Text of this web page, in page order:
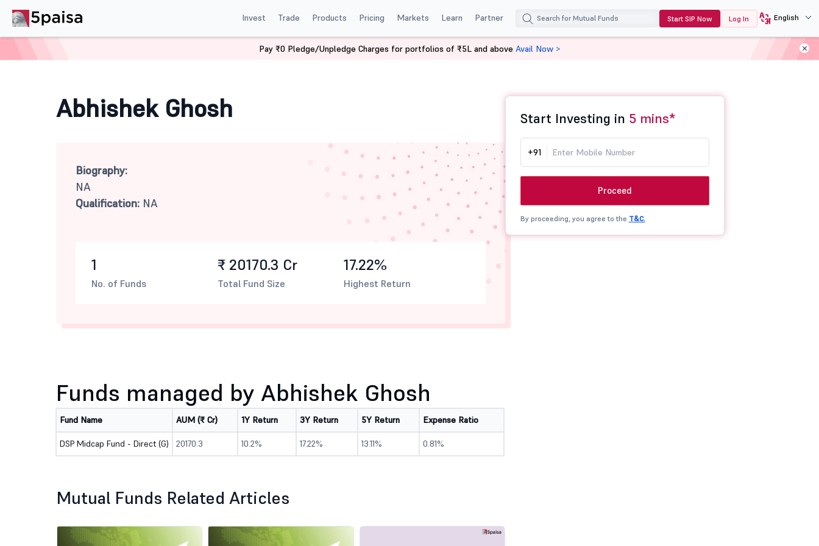
Invest Trade Products Pricing Markets Learn Partner Start SIP Now Log In English
Abhishek Ghosh
Biography:
NA
Qualification: NA
1
No. of Funds
₹ 20170.3 Cr
Total Fund Size
17.22%
Highest Return
Start Investing in 5 mins*
+91
Proceed
By proceeding, you agree to the T&C.
Funds managed by Abhishek Ghosh
Fund Name AUM (₹ Cr) 1Y Return 3Y Return 5Y Return Expense Ratio
DSP Midcap Fund - Direct (G) 20170.3 10.2% 17.22% 13.11% 0.81%
Mutual Funds Related Articles
Pay ₹0 Pledge/Unpledge Charges for portfolios of ₹5L and above Avail Now >